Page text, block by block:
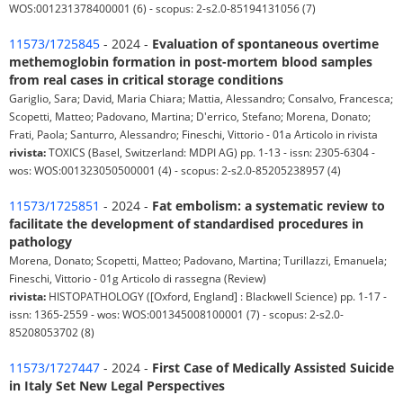
WOS:001231378400001 (6) - scopus: 2-s2.0-85194131056 (7)
11573/1725845 - 2024 - Evaluation of spontaneous overtime
methemoglobin formation in post-mortem blood samples
from real cases in critical storage conditions
Gariglio, Sara; David, Maria Chiara; Mattia, Alessandro; Consalvo, Francesca;
Scopetti, Matteo; Padovano, Martina; D'errico, Stefano; Morena, Donato;
Frati, Paola; Santurro, Alessandro; Fineschi, Vittorio - 01a Articolo in rivista
rivista:TOXICS (Basel, Switzerland: MDPI AG) pp. 1-13 - issn: 2305-6304 -
wos: WOS:001323050500001 (4) - scopus: 2-s2.0-85205238957 (4)
11573/1725851 - 2024 - Fat embolism: a systematic review to
facilitate the development of standardised procedures in
pathology
Morena, Donato; Scopetti, Matteo; Padovano, Martina; Turillazzi, Emanuela;
Fineschi, Vittorio - 01g Articolo di rassegna (Review)
rivista: HISTOPATHOLOGY ([Oxford, England] : Blackwell Science) pp. 1-17 -
issn: 1365-2559 - wos: WOS:001345008100001 (7) - scopus: 2-s2.0-
85208053702 (8)
11573/1727447 - 2024 - First Case of Medically Assisted Suicide
in Italy Set New Legal Perspectives